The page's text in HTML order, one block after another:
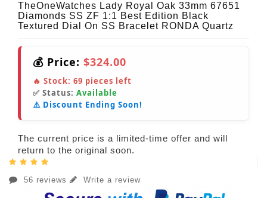
TheOneWatches Lady Royal Oak 33mm 67651
Diamonds SS ZF 1:1 Best Edition Black
Textured Dial On SS Bracelet RONDA Quartz
💰 Price: $324.00
🔥 Stock: 69 pieces left
✅ Status: Available
⚠️ Discount Ending Soon!
The current price is a limited-time offer and will
return to the original soon.
56 reviews Write a review